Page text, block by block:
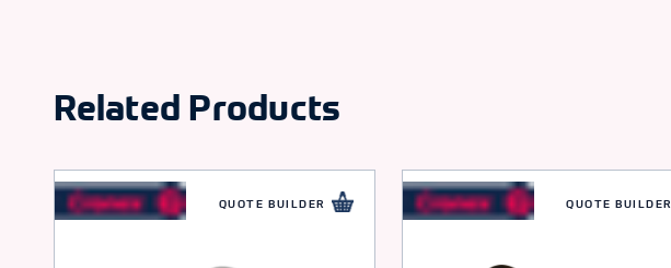
Related Products
QUOTE BUILDER QUOTE BUILDER